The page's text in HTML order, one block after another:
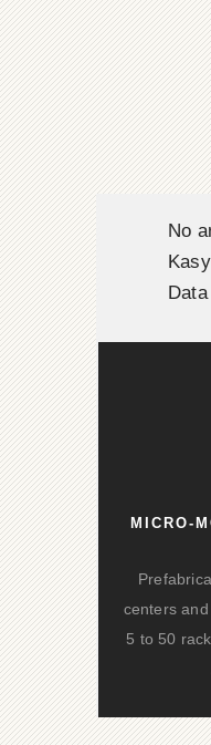
No
MICRO-
centers
5 to 50